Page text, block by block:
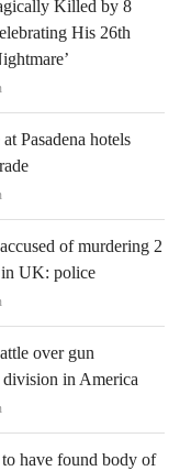
Killed by 8
His 26th
Pasadena hotels
of murdering 2
in UK: police
over gun
division in America
have found body of